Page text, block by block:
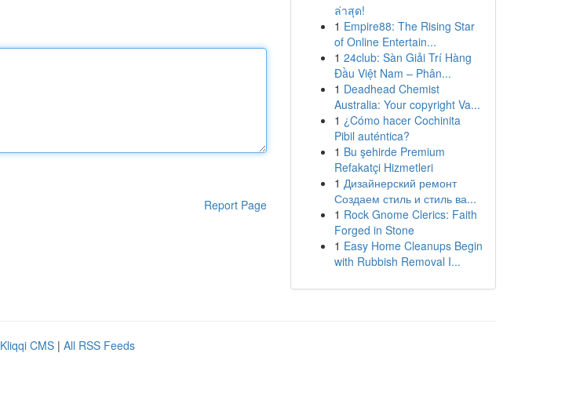
Report Page
ล่าสุด!
1 Empire88: The Rising Star
of Online Entertain...
1 24club: Sàn Giải Trí Hàng
Đầu Việt Nam – Phân...
1 Deadhead Chemist
Australia: Your copyright Va...
1 ¿Cómo hacer Cochinita
Pibil auténtica?
1 Bu şehirde Premium
Refakatçi Hizmetleri
1 Дизайнерский ремонт
Создаем стиль и стиль ва...
1 Rock Gnome Clerics: Faith
Forged in Stone
1 Easy Home Cleanups Begin
with Rubbish Removal I...
Kliqqi CMS | All RSS Feeds